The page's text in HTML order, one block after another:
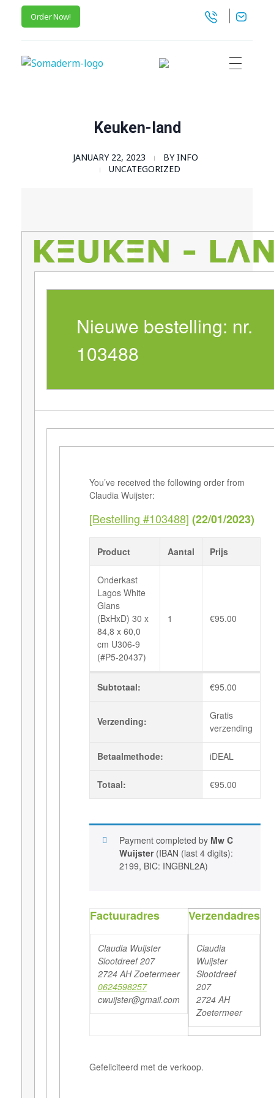
Order Now!
Keuken-land
JANUARY 22, 2023 BY INFO
UNCATEGORIZED
Nieuwe bestelling: nr.
103488
You’ve received the following order from
Claudia Wuijster:
[Bestelling #103488] (22/01/2023)
Product Aantal Prijs
Onderkast
Lagos White
Glans
(BxHxD) 30 x
84,8 x 60,0
cm U306-9
(#P5-20437)
1 €95.00
Subtotaal: €95.00
Verzending:
Gratis
verzending
Betaalmethode: iDEAL
Totaal: €95.00
Payment completed by Mw C
Wuijster(IBAN (last 4 digits):
2199, BIC: INGBNL2A)
Factuuradres
Claudia Wuijster
Slootdreef 207
2724 AH Zoetermeer
0624598257
cwuijster@gmail.com
Verzendadres
Claudia
Wuijster
Slootdreef
207
2724 AH
Zoetermeer
Gefeliciteerd met de verkoop.